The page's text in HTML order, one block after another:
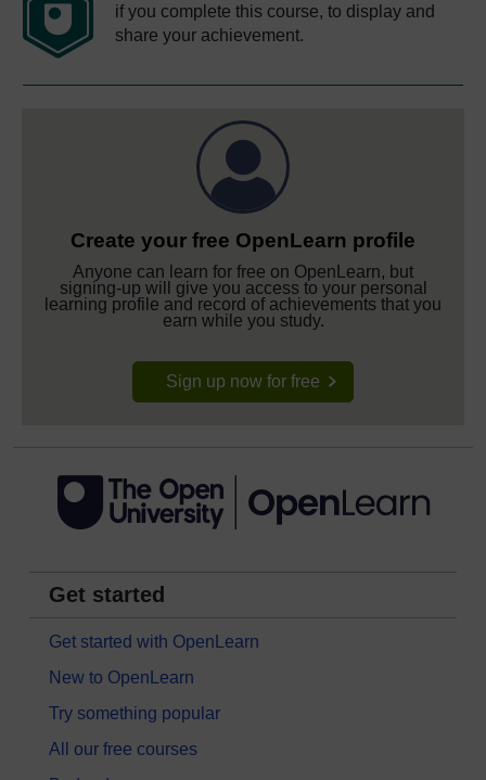
if you complete this course, to display and
share your achievement.
Create your free OpenLearn profile
Anyone can learn for free on OpenLearn, but
signing-up will give you access to your personal
learning profile and record of achievements that you
earn while you study.
Sign up now for free
Get started
Get started with OpenLearn
New to OpenLearn
Try something popular
All our free courses